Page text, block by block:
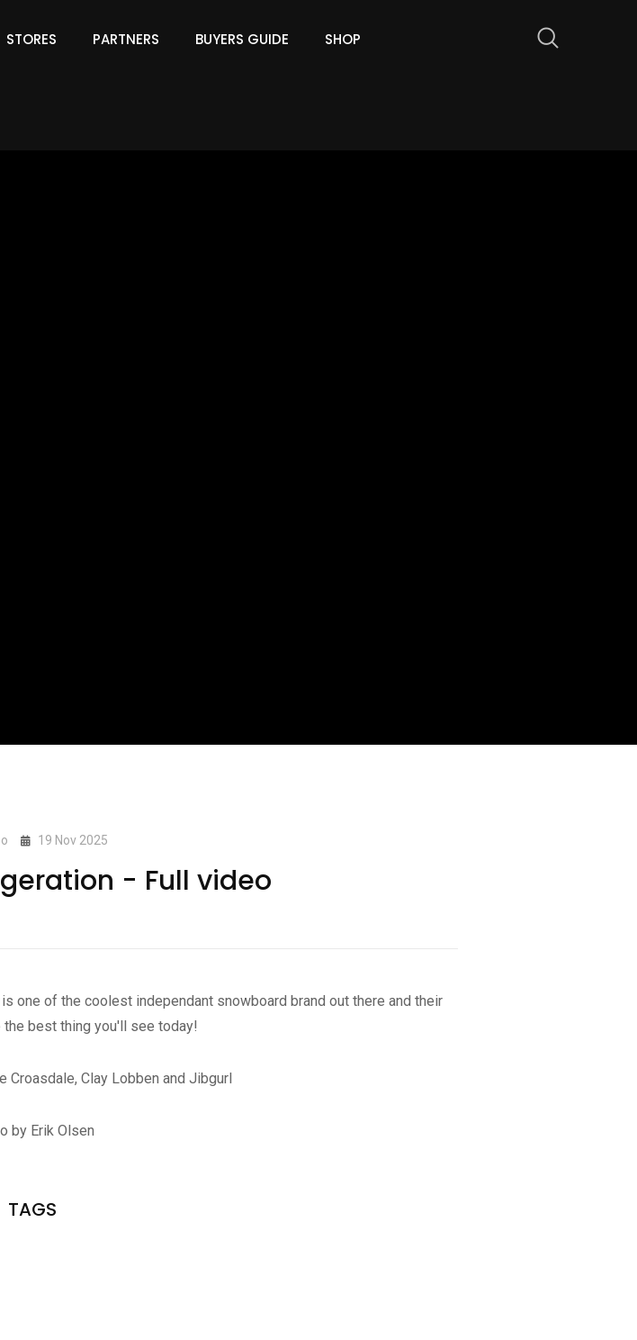
STORES PARTNERS BUYERS GUIDE SHOP
19 Nov 2025
- Full video
one of the coolest independant snowboard brand out there and their
best thing you'll see today!
Croasdale, Clay Lobben and Jibgurl
by Erik Olsen
TAGS